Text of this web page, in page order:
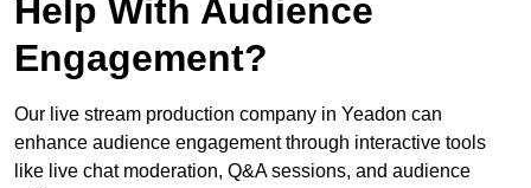
Help With Audience
Engagement?
Our live stream production company in Yeadon can
enhance audience engagement through interactive tools
like live chat moderation, Q&A sessions, and audience